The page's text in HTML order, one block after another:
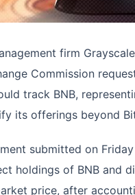
firm
Commission
track BNB,
its offerings beyond
submitted on
holdings of BNB and
price, after